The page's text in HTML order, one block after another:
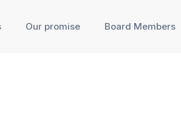
Our promise Board Members